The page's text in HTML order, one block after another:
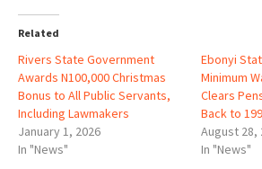
Related
Rivers State Government
Awards N100,000 Christmas
Bonus to All Public Servants,
Including Lawmakers
January 1, 2026
In "News"
Ebonyi
Minimum
Clears
Back to
August 28,
In "News"